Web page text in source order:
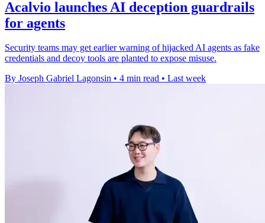
Acalvio launches AI deception guardrails
for agents
Security teams may get earlier warning of hijacked AI agents as fake
credentials and decoy tools are planted to expose misuse.
By Joseph Gabriel Lagonsin • 4 min read • Last week